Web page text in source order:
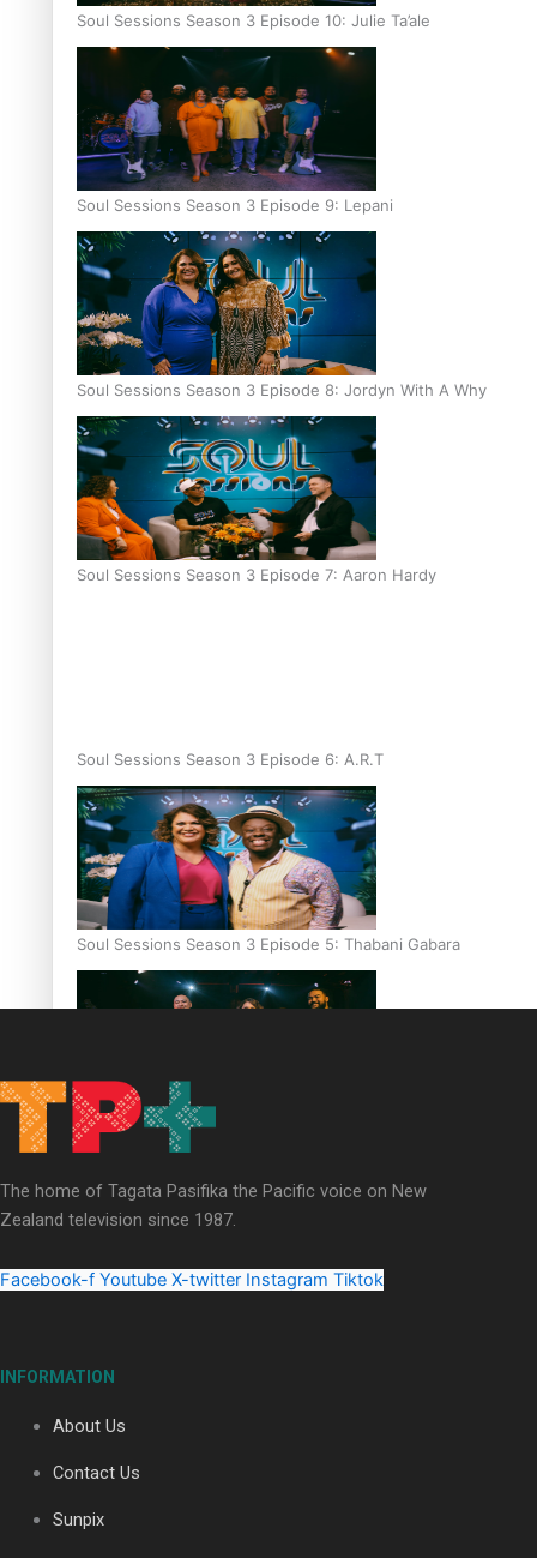
Soul Sessions Season 3 Episode 10: Julie Ta’ale
Soul Sessions Season 3 Episode 9: Lepani
Soul Sessions Season 3 Episode 8: Jordyn With A Why
Soul Sessions Season 3 Episode 7: Aaron Hardy
Soul Sessions Season 3 Episode 6: A.R.T
Soul Sessions Season 3 Episode 5: Thabani Gabara
Soul Sessions Season 3: Whakaria Mai by The Shades ft
Sara-Jane
Maisey Rika
The home of Tagata Pasifika the Pacific voice on New
Zealand television since 1987.
Facebook-f Youtube X-twitter Instagram Tiktok
INFORMATION
About Us
Contact Us
Sunpix